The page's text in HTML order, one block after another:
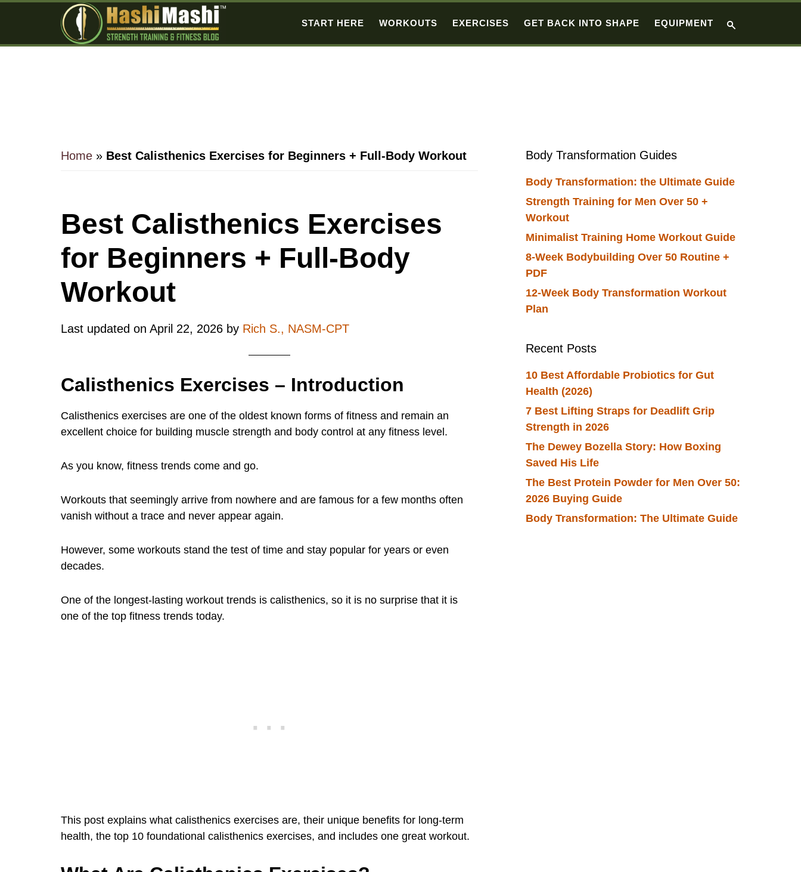
START HERE WORKOUTS EXERCISES GET BACK INTO SHAPE EQUIPMENT
Home » Best Calisthenics Exercises for Beginners + Full-Body Workout
Best Calisthenics Exercises
for Beginners + Full-Body
Workout
Last updated on April 22, 2026 by Rich S., NASM-CPT
Calisthenics Exercises – Introduction
Calisthenics exercises are one of the oldest known forms of fitness and remain an
excellent choice for building muscle strength and body control at any fitness level.
As you know, fitness trends come and go.
Workouts that seemingly arrive from nowhere and are famous for a few months often
vanish without a trace and never appear again.
However, some workouts stand the test of time and stay popular for years or even
decades.
One of the longest-lasting workout trends is calisthenics, so it is no surprise that it is
one of the top fitness trends today.
This post explains what calisthenics exercises are, their unique benefits for long-term
health, the top 10 foundational calisthenics exercises, and includes one great workout.
Primary
Sidebar
Body Transformation Guides
Body Transformation: the Ultimate Guide
Strength Training for Men Over 50 +
Workout
Minimalist Training Home Workout Guide
8-Week Bodybuilding Over 50 Routine +
PDF
12-Week Body Transformation Workout
Plan
Recent Posts
10 Best Affordable Probiotics for Gut
Health (2026)
7 Best Lifting Straps for Deadlift Grip
Strength in 2026
The Dewey Bozella Story: How Boxing
Saved His Life
The Best Protein Powder for Men Over 50:
2026 Buying Guide
Body Transformation: The Ultimate Guide